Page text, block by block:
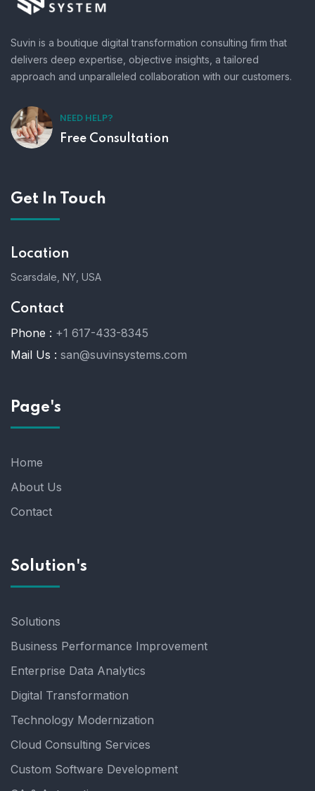
Suvin is a boutique digital transformation consulting firm that
delivers deep expertise, objective insights, a tailored
approach and unparalleled collaboration with our customers.
NEED HELP?
Free Consultation
Get In Touch
Location
Scarsdale, NY, USA
Contact
Phone : +1 617-433-8345
Mail Us : san@suvinsystems.com
Page's
Home
About Us
Contact
Solution's
Solutions
Business Performance Improvement
Enterprise Data Analytics
Digital Transformation
Technology Modernization
Cloud Consulting Services
Custom Software Development